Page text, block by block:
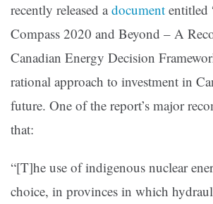
recently released a document entitled
Compass 2020 and Beyond – A
Canadian Energy Decision
rational approach to investment in
future. One of the report’s major
that:
“[T]he use of indigenous nuclear
choice, in provinces in which